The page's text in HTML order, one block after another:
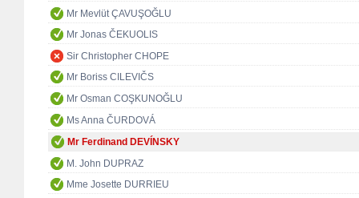
Mr Mevlüt ÇAVUŞOĞLU
Mr Jonas ČEKUOLIS
Sir Christopher CHOPE
Mr Boriss CILEVIČS
Mr Osman COŞKUNOĞLU
Ms Anna ČURDOVÁ
Mr Ferdinand DEVÍNSKY
M. John DUPRAZ
Mme Josette DURRIEU